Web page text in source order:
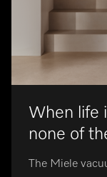
When life
none of
The Miele